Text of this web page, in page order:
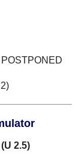
(U 2.5)